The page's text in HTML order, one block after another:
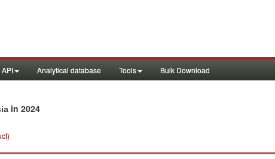
API Analytical database Tools Bulk Download
in 2024